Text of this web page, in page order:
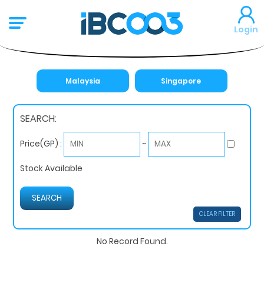
Login
Malaysia Singapore
SEARCH:
Price(GP) : ~
Stock Available
CLEAR FILTER
No Record Found.